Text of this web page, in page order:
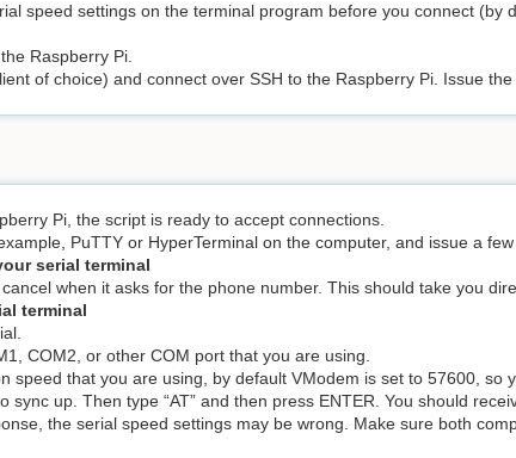
speed settings on the terminal program before you connect (by
Raspberry Pi.
of choice) and connect over SSH to the Raspberry Pi. Issue
Pi, the script is ready to accept connections.
PuTTY or HyperTerminal on the computer, and issue a
serial terminal
when it asks for the phone number. This should take you
terminal
COM2, or other COM port that you are using.
speed that you are using, by default VModem is set to 57600, so
up. Then type “AT” and then press ENTER. You should
the serial speed settings may be wrong. Make sure both